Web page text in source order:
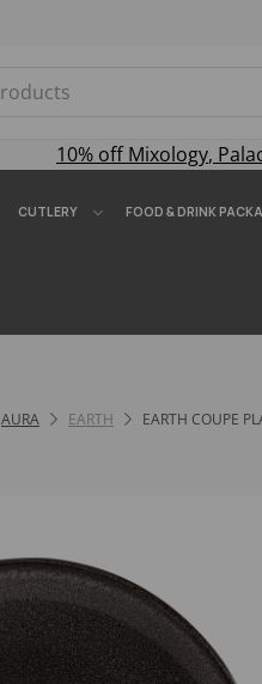
10% offMixology,
CUTLERY FOOD & DRINK
AURA EARTH EARTH COUPE